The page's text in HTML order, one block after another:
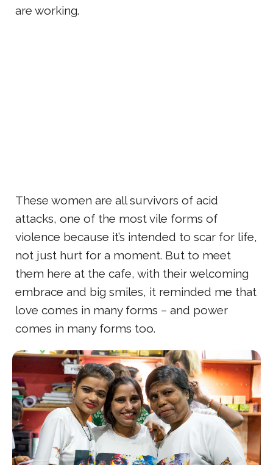
are working.
These women are all survivors of acid
attacks, one of the most vile forms of
violence because it’s intended to scar for life,
not just hurt for a moment. But to meet
them here at the cafe, with their welcoming
embrace and big smiles, it reminded me that
love comes in many forms – and power
comes in many forms too.